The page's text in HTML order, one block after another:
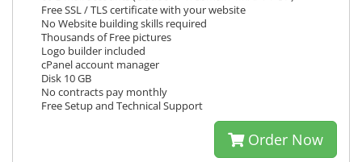
Free SSL / TLS certificate with your website
No Website building skills required
Thousands of Free pictures
Logo builder included
cPanel account manager
Disk 10 GB
No contracts pay monthly
Free Setup and Technical Support
Order Now